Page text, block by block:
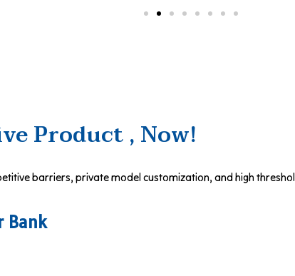
Product , Now!
barriers, private model customization, and high
Bank